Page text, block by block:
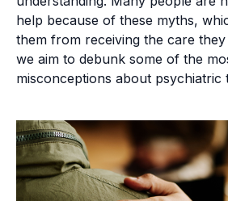
help because of these myths,
them from receiving the care
we aim to debunk some of the
misconceptions about psychiatric